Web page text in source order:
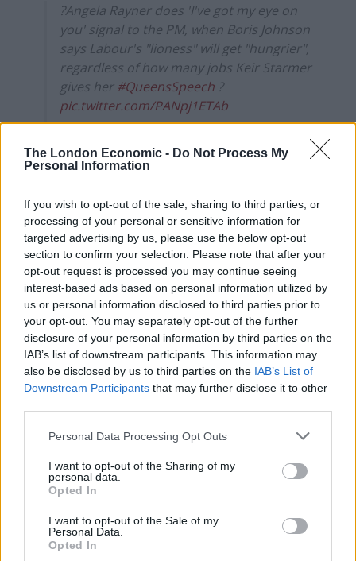
The London Economic - Do Not Process My
Personal Information
If you wish to opt-out of the sale, sharing to third parties, or
processing of your personal or sensitive information for
targeted advertising by us, please use the below opt-out
section to confirm your selection. Please note that after your
opt-out request is processed you may continue seeing
interest-based ads based on personal information utilized by
us or personal information disclosed to third parties prior to
your opt-out. You may separately opt-out of the further
disclosure of your personal information by third parties on the
IAB’s list of downstream participants. This information may
also be disclosed by us to third parties on the IAB’s List of
Downstream Participants that may further disclose it to other
Personal Data Processing Opt Outs
I want to opt-out of the Sharing of my
personal data.
Opted In
I want to opt-out of the Sale of my
Personal Data.
Opted In
?Angela Rayner does 'I've got my eye on
you' signal to the PM, when Boris Johnson
says Labour's "lioness" will get "hungrier",
regardless of how many jobs Keir Starmer
gives her #QueensSpeech ?
pic.twitter.com/PANpj1ETAb
May 11, 2021
former prime minister Theresa May positioned behind
Mr Johnson.
The Prime Minister added: “I’m sure (Sir Keir) bears this
in mind as he contemplates the member, his friend (Ms
Rayner) – the deputy leader, the shadow first secretary
of state, the shadow chancellor of the Duchy of
Lancaster and shadow secretary of state for the future
of work – though the more titles he feeds her, the
hungrier I fear she is likely to become.”
she was watching him.
She later wrote on Twitter: “The only title I’m hungry
for, @BorisJohnson, is Deputy Prime Minister.”
RelatedPosts